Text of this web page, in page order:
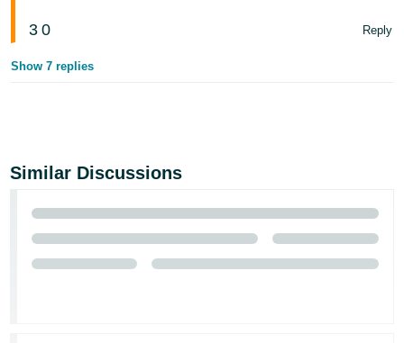
3 0 Reply
Show 7 replies
Similar Discussions